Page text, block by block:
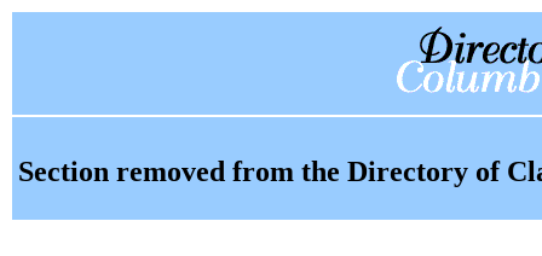
Section removed from the Directory of